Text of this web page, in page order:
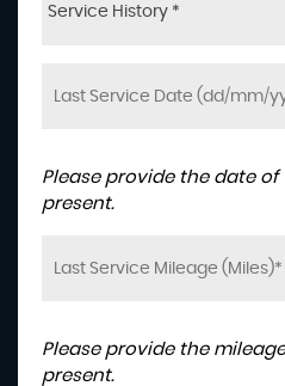
Service History *
Please provide the date
present.
Please provide the
present.